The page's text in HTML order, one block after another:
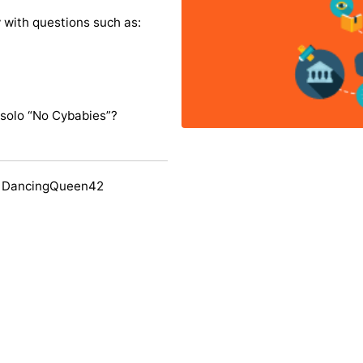
questions such as:
“No Cybabies”?